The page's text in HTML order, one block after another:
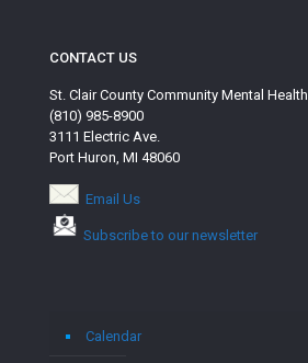
CONTACT US
St. Clair County Community Mental Health
(810) 985-8900
3111 Electric Ave.
Port Huron, MI 48060
Email Us
Subscribe to our newsletter
Calendar